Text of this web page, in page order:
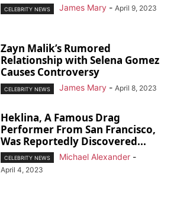
CELEBRITY NEWS James Mary - April 9, 2023
Zayn Malik’s Rumored
Relationship with Selena Gomez
Causes Controversy
CELEBRITY NEWS James Mary - April 8, 2023
Heklina, A Famous Drag
Performer From San Francisco,
Was Reportedly Discovered...
CELEBRITY NEWS Michael Alexander -
April 4, 2023